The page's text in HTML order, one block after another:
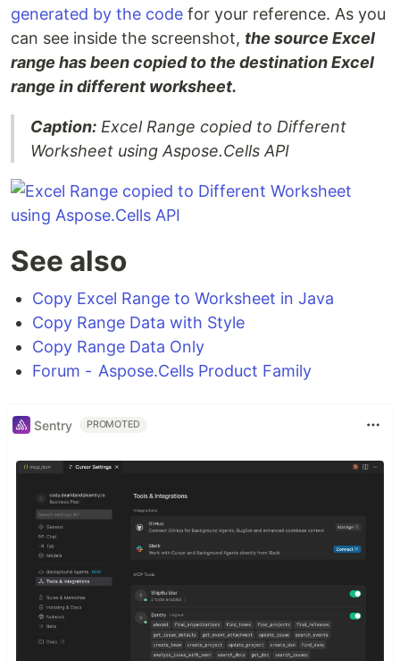
generated by the code for your reference. As you
can see inside the screenshot, the source Excel
range has been copied to the destination Excel
range in different worksheet.
Caption: Excel Range copied to Different
Worksheet using Aspose.Cells API
See also
Copy Excel Range to Worksheet in Java
Copy Range Data with Style
Copy Range Data Only
Forum - Aspose.Cells Product Family
Sentry PROMOTED